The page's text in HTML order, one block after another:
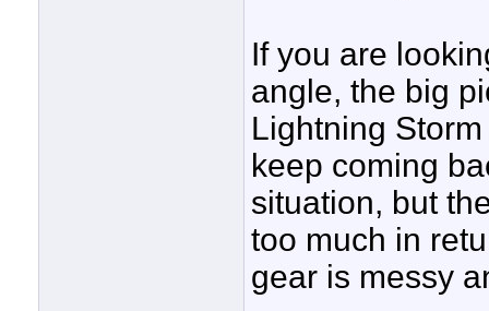
If you are
angle, the big
Lightning
keep coming
situation, but
too much in
gear is messy